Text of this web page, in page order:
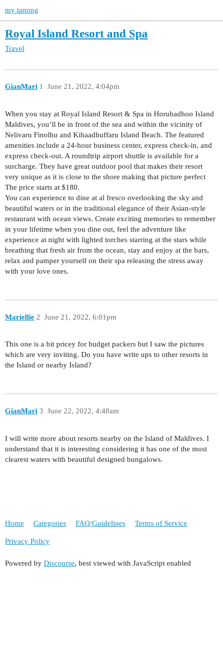
my tanong
Royal Island Resort and Spa
Travel
GianMari June 21, 2022, 4:04pm
1
When you stay at Royal Island Resort & Spa in Horubadhoo Island
Maldives, you’ll be in front of the sea and within the vicinity of
Nelivaru Finolhu and Kihaadhuffaru Island Beach. The featured
amenities include a 24-hour business center, express check-in, and
express check-out. A roundtrip airport shuttle is available for a
surcharge. They have great outdoor pool that makes their resort
very unique as it is close to the shore making that picture perfect
The price starts at $180.
You can experience to dine at al fresco overlooking the sky and
beautiful waters or in the traditional elegance of their Asian-style
restaurant with ocean views. Create exciting memories to remember
in your lifetime when you dine out, feel the adventure like
experience at night with lighted torches starring at the stars while
breathing that fresh air from the ocean, stay and enjoy at the bars,
relax and pamper yourself on their spa releasing the stress away
with your love ones.
Mariellie June 21, 2022, 6:01pm
2
This one is a bit pricey for budget packers but I saw the pictures
which are very inviting. Do you have write ups to other resorts in
the Island or nearby Island?
GianMari June 22, 2022, 4:48am
3
I will write more about resorts nearby on the Island of Maldives. I
understand that it is interesting considering it has one of the most
clearest waters with beautiful designed bungalows.
Home Categories FAQ/Guidelines Terms of Service
Privacy Policy
Powered by Discourse, best viewed with JavaScript enabled